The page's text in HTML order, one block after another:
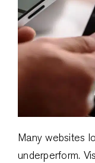
Many websites
underperform.